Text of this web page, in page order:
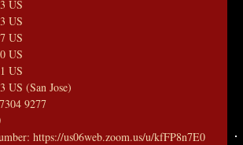
US
US
US
US
US
US (San Jose)
9277
https://us06web.zoom.us/u/kfFP8n7E0